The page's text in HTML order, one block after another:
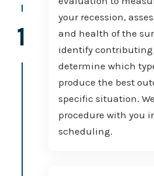
your recession,
and health of the
identify contributing
determine which
produce the best
specific situation.
procedure with you
scheduling.
1